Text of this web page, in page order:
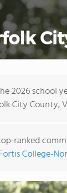
2026 school
City County,
ranked
College-